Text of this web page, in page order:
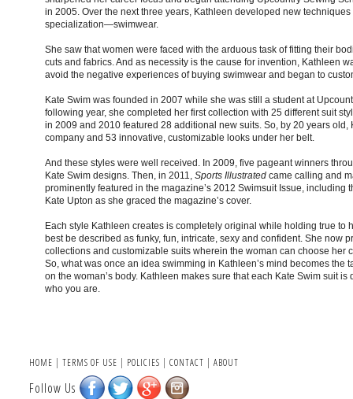
in 2005. Over the next three years, Kathleen developed new
specialization—swimwear.
She saw that women were faced with the arduous task of fitting their
cuts and fabrics. And as necessity is the cause for invention, Kathleen
avoid the negative experiences of buying swimwear and began to
Kate Swim was founded in 2007 while she was still a student at
following year, she completed her first collection with 25 different suit
in 2009 and 2010 featured 28 additional new suits. So, by 20 years
company and 53 innovative, customizable looks under her belt.
And these styles were well received. In 2009, five pageant winners
Kate Swim designs. Then, in 2011, Sports Illustrated came calling and
prominently featured in the magazine’s 2012 Swimsuit Issue, including
Kate Upton as she graced the magazine’s cover.
Each style Kathleen creates is completely original while holding true to
best be described as funky, fun, intricate, sexy and confident. She now
collections and customizable suits wherein the woman can choose her
So, what was once an idea swimming in Kathleen’s mind becomes the
on the woman’s body. Kathleen makes sure that each Kate Swim suit is
who you are.
HOME | TERMS OF USE | POLICIES | CONTACT | ABOUT
Follow Us